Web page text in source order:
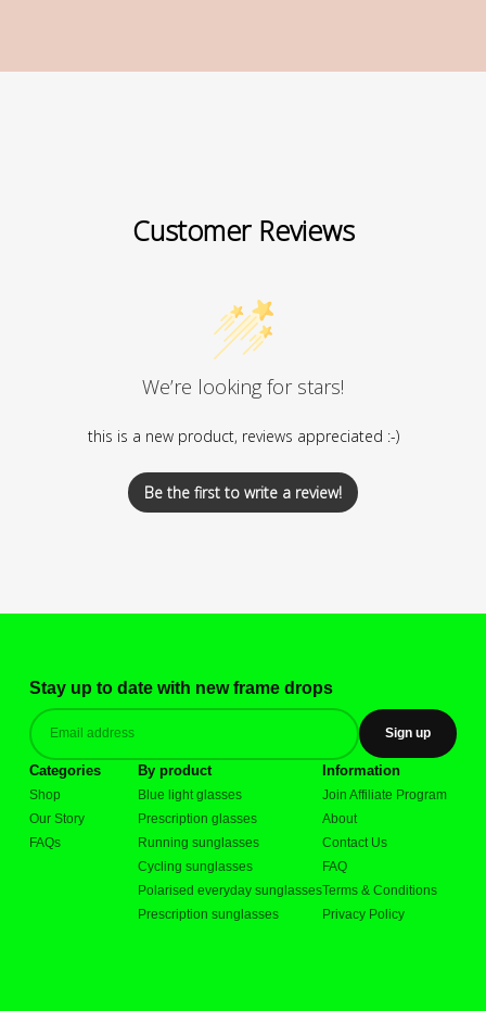
Customer Reviews
We’re looking for stars!
this is a new product, reviews appreciated :-)
Be the first to write a review!
Stay up to date with new frame drops
Sign up
Categories
Shop
Our Story
FAQs
By product
Blue light glasses
Prescription glasses
Running sunglasses
Cycling sunglasses
Polarised everyday sunglasses
Prescription sunglasses
Information
Join Affiliate Program
About
Contact Us
FAQ
Terms & Conditions
Privacy Policy